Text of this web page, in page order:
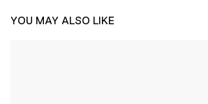
YOU MAY ALSO LIKE